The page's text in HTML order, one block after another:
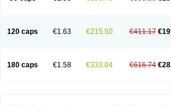
120 caps €1.63 €215.50 €411.17
180 caps €1.58 €333.04 €616.74